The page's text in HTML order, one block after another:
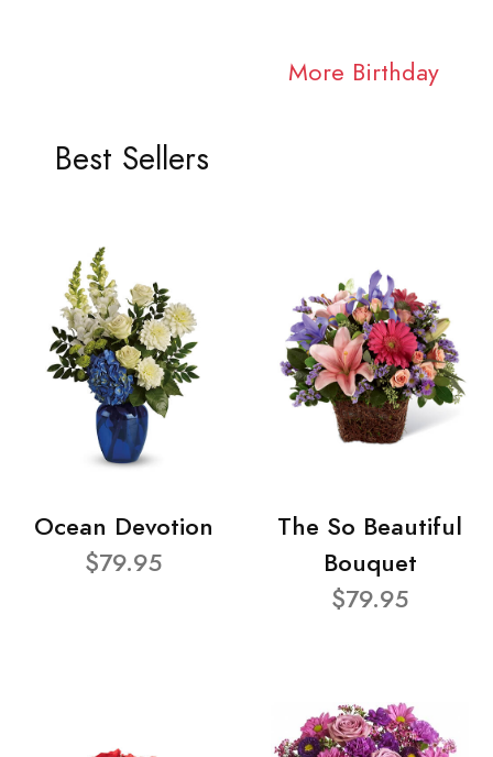
More Birthday
Best Sellers
Ocean Devotion
$79.95
The So Beautiful
Bouquet
$79.95